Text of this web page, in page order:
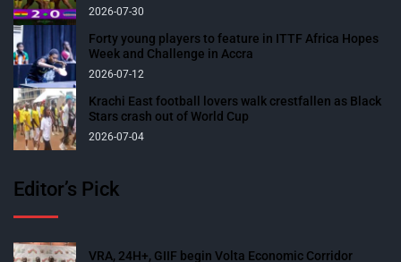
2026-07-30
Forty young players to feature in ITTF Africa Hopes
Week and Challenge in Accra
2026-07-12
Krachi East football lovers walk crestfallen as Black
Stars crash out of World Cup
2026-07-04
Editor’s Pick
VRA, 24H+, GIIF begin Volta Economic Corridor